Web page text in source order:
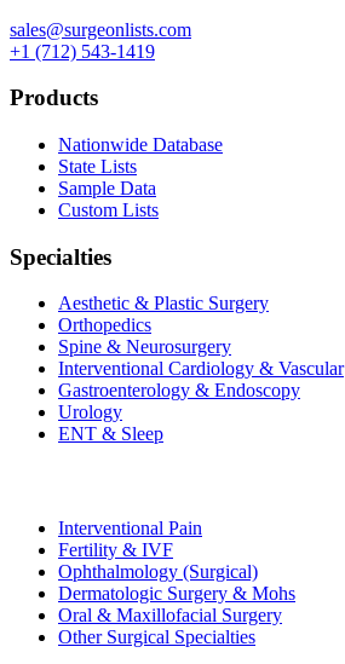
sales@surgeonlists.com
+1 (712) 543-1419
Products
Nationwide Database
State Lists
Sample Data
Custom Lists
Specialties
Aesthetic & Plastic Surgery
Orthopedics
Spine & Neurosurgery
Interventional Cardiology & Vascular
Gastroenterology & Endoscopy
Urology
ENT & Sleep
Interventional Pain
Fertility & IVF
Ophthalmology (Surgical)
Dermatologic Surgery & Mohs
Oral & Maxillofacial Surgery
Other Surgical Specialties